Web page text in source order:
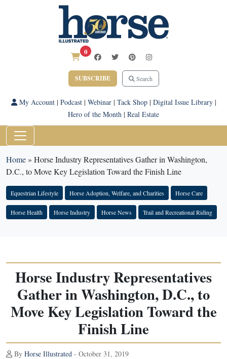
0
SUBSCRIBE Search
My Account| Podcast| Webinar| Tack Shop| Digital Issue Library|
Hero of the Month | Real Estate
Home» Horse Industry Representatives Gather in Washington,
D.C., to Move Key Legislation Toward the Finish Line
Equestrian Lifestyle Horse Adoption, Welfare, and Charities Horse Care
Horse Health Horse Industry Horse News Trail and Recreational Riding
Horse Industry Representatives
Gather in Washington, D.C., to
Move Key Legislation Toward the
Finish Line
By Horse Illustrated - October 31, 2019